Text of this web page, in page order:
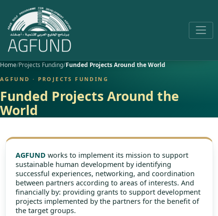
Home Projects Funding Funded Projects Around the World
AGFUND · PROJECTS FUNDING
Funded Projects Around the
World
AGFUND works to implement its mission to support
sustainable human development by identifying
successful experiences, networking, and coordination
between partners according to areas of interests. And
financially by: providing grants to support development
projects implemented by the partners for the benefit of
the target groups.